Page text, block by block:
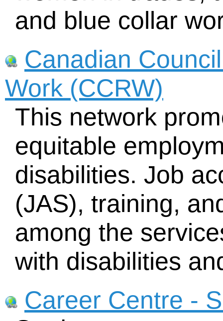
and blue collar
Canadian
Work (CCRW)
This network
equitable
disabilities. Job
(JAS), training,
among the
with disabilities
Career Centre -